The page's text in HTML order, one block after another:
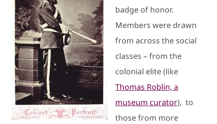
badge of honor.
Members were drawn
from across the social
classes – from the
colonial elite (like
Thomas Roblin, a
museum curator), to
those from more